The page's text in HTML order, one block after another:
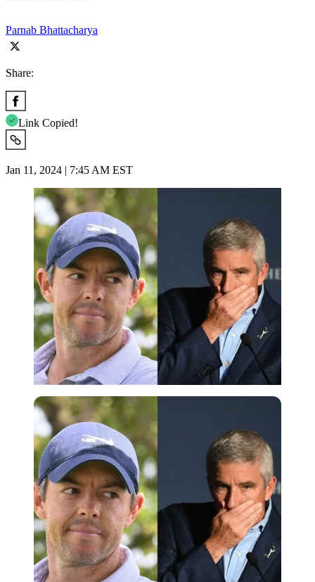
Parnab Bhattacharya
Share:
Link Copied!
Jan 11, 2024 | 7:45 AM EST
Imago